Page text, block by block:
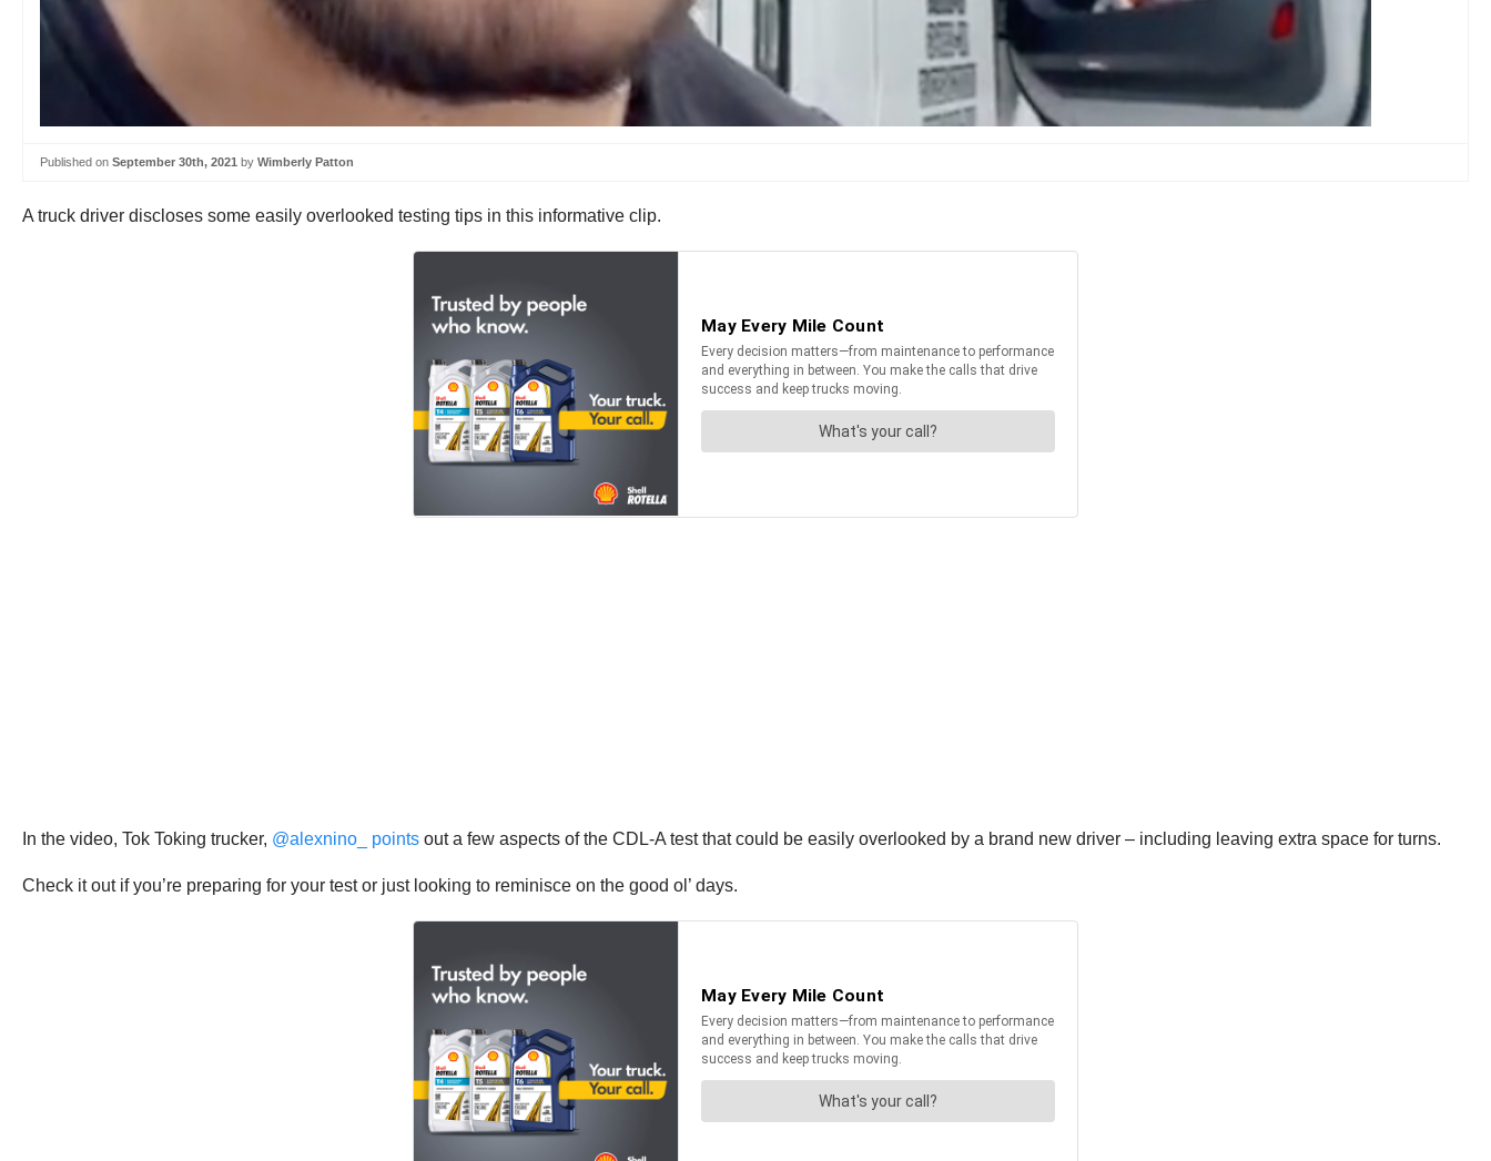
Published on September 30th, 2021 by Wimberly Patton
A truck driver discloses some easily overlooked testing tips in this informative clip.
In the video, Tok Toking trucker, @alexnino_ points out a few aspects of the CDL-A test that could be easily overlooked by a brand new driver – including leaving extra space for turns.
Check it out if you’re preparing for your test or just looking to reminisce on the good ol’ days.